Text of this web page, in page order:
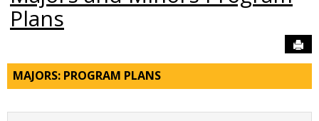
Plans
MAJORS: PROGRAM PLANS